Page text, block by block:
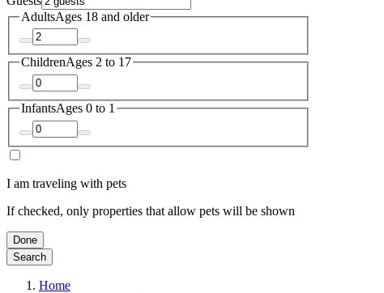
AdultsAges 18 and older
ChildrenAges 2 to 17
InfantsAges 0 to 1
I am traveling with pets
If checked, only properties that allow pets will be shown
Done
Search
Home